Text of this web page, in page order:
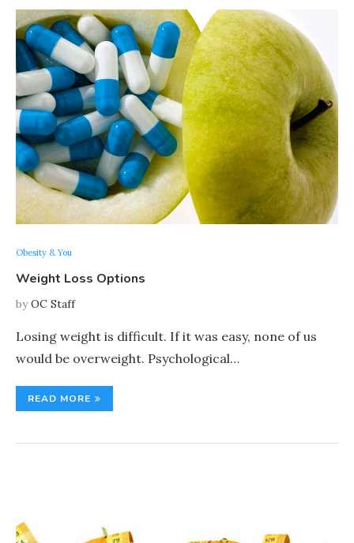
Obesity & You
Weight Loss Options
byOC Staff
Losing weight is difficult. If it was easy, none of us
would be overweight. Psychological…
READ MORE